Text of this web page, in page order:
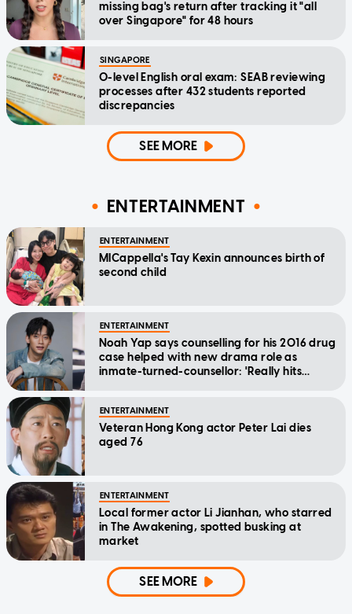
missing bag's return after tracking it "all
over Singapore" for 48 hours
SINGAPORE
O-level English oral exam: SEAB reviewing
processes after 432 students reported
discrepancies
SEE MORE
ENTERTAINMENT
ENTERTAINMENT
MICappella's Tay Kexin announces birth of
second child
ENTERTAINMENT
Noah Yap says counselling for his 2016 drug
case helped with new drama role as
inmate-turned-counsellor: 'Really hits
ENTERTAINMENT
Veteran Hong Kong actor Peter Lai dies
aged 76
ENTERTAINMENT
Local former actor Li Jianhan, who starred
in The Awakening, spotted busking at
market
SEE MORE